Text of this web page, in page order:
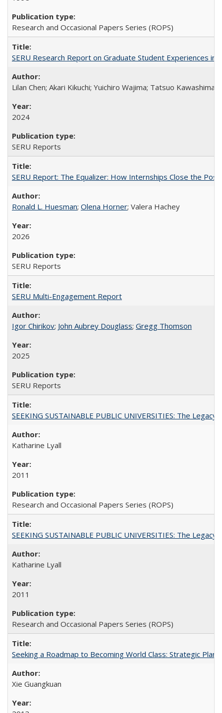
Research and Occasional Papers Series (ROPS)
SERU Research Report on Graduate Student Experiences in
Lilan Chen; Akari Kikuchi; Yuichiro Wajima; Tatsuo Kawashima
2024
SERU Reports
SERU Report: The Equalizer: How Internships Close the
Ronald L. Huesman; Olena Horner; Valera Hachey
2026
SERU Reports
SERU Multi-Engagement Report
Igor Chirikov; John Aubrey Douglass; Gregg Thomson
2025
SERU Reports
SEEKING SUSTAINABLE PUBLIC UNIVERSITIES: The
Katharine Lyall
2011
Research and Occasional Papers Series (ROPS)
SEEKING SUSTAINABLE PUBLIC UNIVERSITIES: The
Katharine Lyall
2011
Research and Occasional Papers Series (ROPS)
Seeking a Roadmap to Becoming World Class: Strategic
Xie Guangkuan